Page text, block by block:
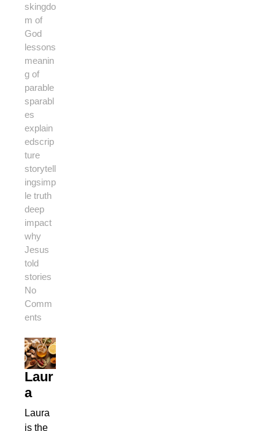
skingdo
m of
God
lessons
meanin
g of
parable
sparabl
es
explain
edscrip
ture
storytell
ingsimp
le truth
deep
impact
why
Jesus
told
stories
No
Comm
ents
Laur
a
Laura
is the